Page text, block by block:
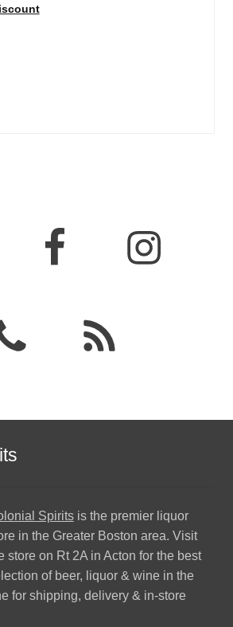
Spiritsis the premier liquor
in the Greater Boston area. Visit
store on Rt 2A in Acton for the best
of beer, liquor & wine in the
for shipping, delivery & in-store